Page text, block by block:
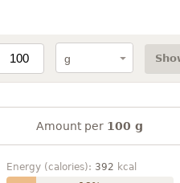
Amount per 100 g
Energy (calories): 392 kcal